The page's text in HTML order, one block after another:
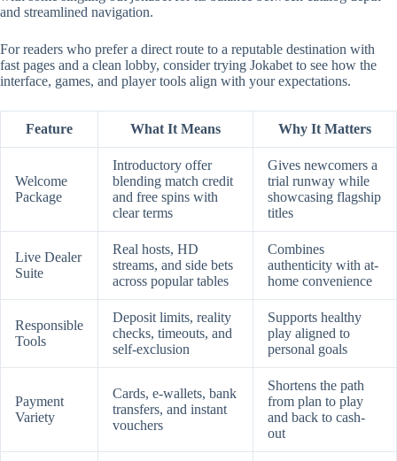
and streamlined navigation.
For readers who prefer a direct route to a reputable destination with
fast pages and a clean lobby, consider trying Jokabet to see how the
interface, games, and player tools align with your expectations.
Feature What It Means Why It Matters
Welcome
Package
Introductory offer
blending match credit
and free spins with
clear terms
Gives newcomers a
trial runway while
showcasing flagship
titles
Live Dealer
Suite
Real hosts, HD
streams, and side bets
across popular tables
Combines
authenticity with at-
home convenience
Responsible
Tools
Deposit limits, reality
checks, timeouts, and
self-exclusion
Supports healthy
play aligned to
personal goals
Payment
Variety
Cards, e-wallets, bank
transfers, and instant
vouchers
Shortens the path
from plan to play
and back to cash-
out